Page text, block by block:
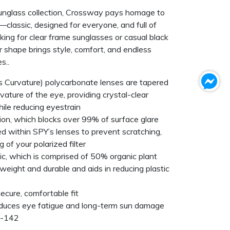
collection, Crossway pays homage to
designed for everyone, and full of
for clear frame sunglasses or casual black
brings style, comfort, and endless
Curvature) polycarbonate lenses are tapered
of the eye, providing crystal-clear
reducing eyestrain
which blocks over 99% of surface glare
within SPY’s lenses to prevent scratching,
of your polarized filter
which is comprised of 50% organic plant
and durable and aids in reducing plastic
comfortable fit
eye fatigue and long-term sun damage
142